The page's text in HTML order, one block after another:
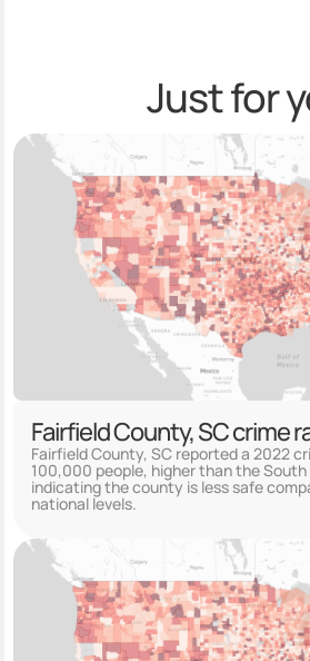
Just for
Fairfield County, SC crime
Fairfield County, SC reported a 2022
100,000 people, higher than the
indicating the county is less safe
national levels.